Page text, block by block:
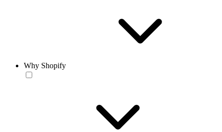
Why Shopify